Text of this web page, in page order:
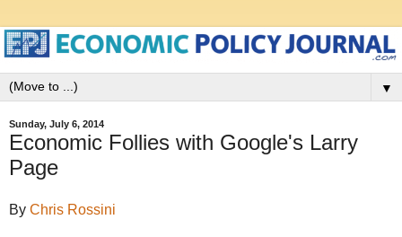
▼
Sunday, July 6, 2014
Economic Follies with Google's Larry
Page
By Chris Rossini